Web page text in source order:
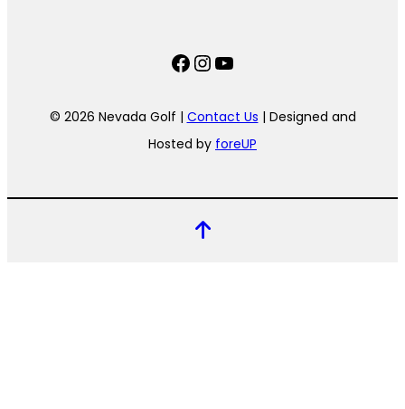
Facebook
Instagram
YouTube
© 2026 Nevada Golf | Contact Us | Designed and
Hosted by foreUP